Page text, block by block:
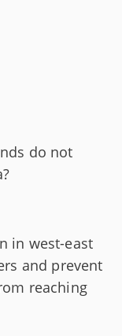
do not
in west-east
and prevent
reaching